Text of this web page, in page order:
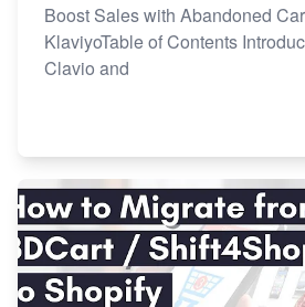
Boost Sales with Abandoned
KlaviyoTable of Contents
Clavio and